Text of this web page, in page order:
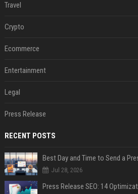
Travel
Crypto
Ecommerce
Entertainment
Legal
Press Release
RECENT POSTS
Best Day and Time to Send a
Jul 28, 2026